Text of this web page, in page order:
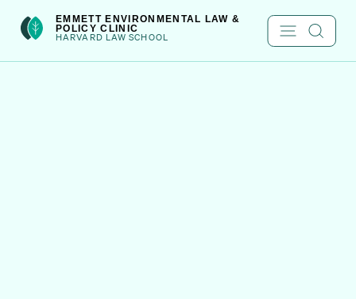
int(222)Skip
to
content
EMMETT ENVIRONMENTAL LAW &
POLICY CLINIC
HARVARD LAW SCHOOL